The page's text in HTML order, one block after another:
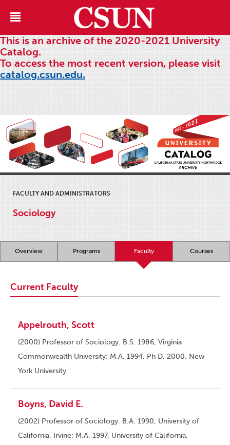
This is an archive of the 2020-2021 University
Catalog.
To access the most recent version, please visit
catalog.csun.edu.
FACULTY AND ADMINISTRATORS
Sociology
Overview Programs Faculty Courses
Current Faculty
Appelrouth, Scott
(2000) Professor of Sociology. B.S. 1986, Virginia
Commonwealth University; M.A. 1994, Ph D. 2000, New
York University.
Boyns, David E.
(2002) Professor of Sociology. B.A. 1990, University of
California, Irvine; M.A. 1997, University of California,